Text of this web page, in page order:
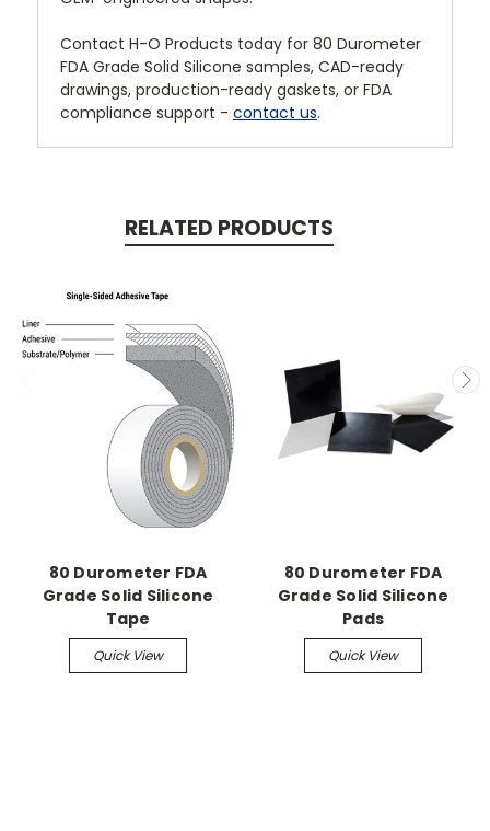
Contact H-O Products today for 80 Durometer
FDA Grade Solid Silicone samples, CAD-ready
drawings, production-ready gaskets, or FDA
compliance support - contact us.
RELATED PRODUCTS
80 Durometer FDA
Grade Solid Silicone
Tape
Quick View
80 Durometer FDA
Grade Solid Silicone
Pads
Quick View